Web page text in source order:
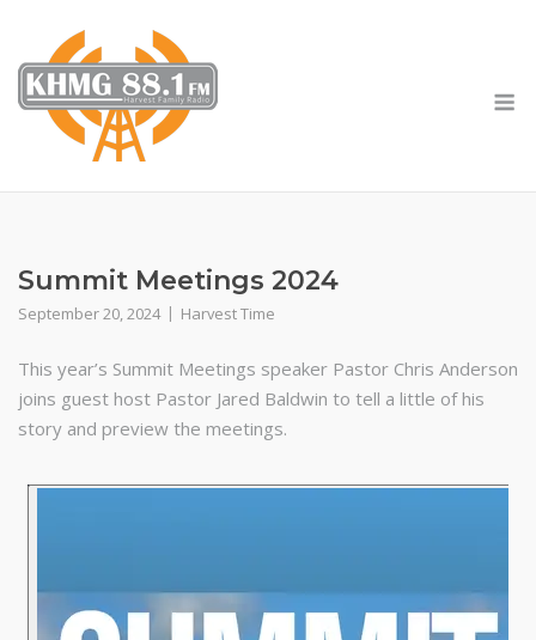
content
Summit Meetings 2024
September 20, 2024 Harvest Time
This year’s Summit Meetings speaker Pastor Chris Anderson
joins guest host Pastor Jared Baldwin to tell a little of his
story and preview the meetings.